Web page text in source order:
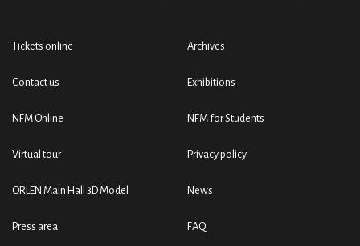
Tickets online
Contact us
NFM Online
Virtual tour
ORLEN Main Hall 3D Model
Press area
Archives
Exhibitions
NFM for Students
Privacy policy
News
FAQ